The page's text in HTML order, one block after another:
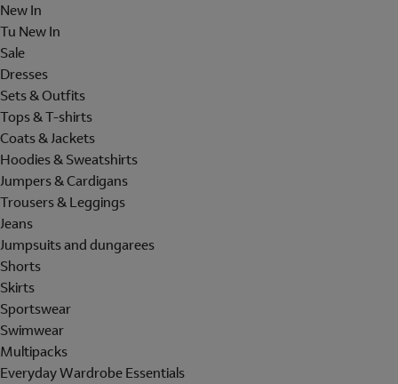
New In
Tu New In
Sale
Dresses
Sets & Outfits
Tops & T-shirts
Coats & Jackets
Hoodies & Sweatshirts
Jumpers & Cardigans
Trousers & Leggings
Jeans
Jumpsuits and dungarees
Shorts
Skirts
Sportswear
Swimwear
Multipacks
Everyday Wardrobe Essentials